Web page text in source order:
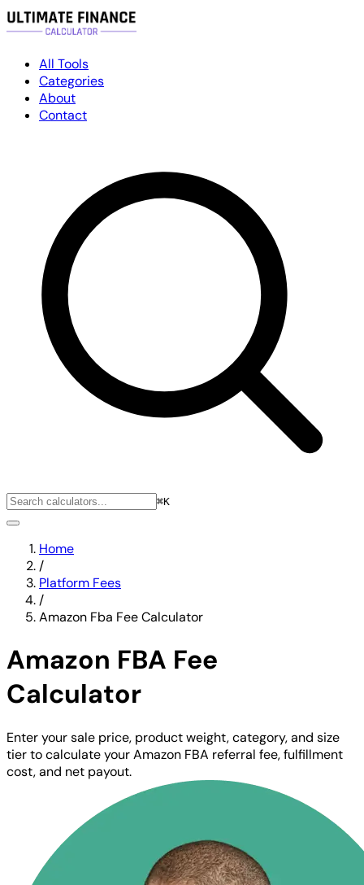
All Tools
Categories
About
Contact
⌘K
Home
/
Platform Fees
/
Amazon Fba Fee Calculator
Amazon FBA Fee
Calculator
Enter your sale price, product weight, category, and size
tier to calculate your Amazon FBA referral fee, fulfillment
cost, and net payout.